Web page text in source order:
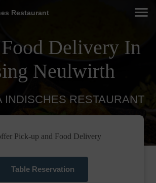
Restaurant
Delivery In
Neulwirth
INDISCHES RESTAURANT
Pick-up and Food Delivery
Table Reservation